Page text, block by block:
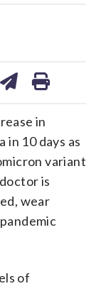
in
10 days as
variant
is
wear
of